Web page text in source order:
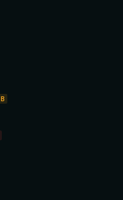
B